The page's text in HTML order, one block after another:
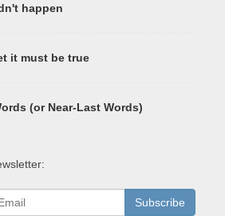
happen
it must be true
(or Near-Last Words)
Subscribe